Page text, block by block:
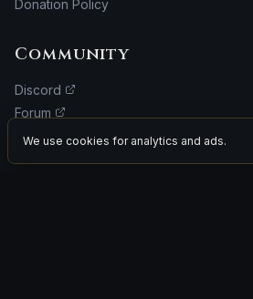
Donation Policy
Community
Discord
Forum
Facebook
We use cookies for analytics and ads.